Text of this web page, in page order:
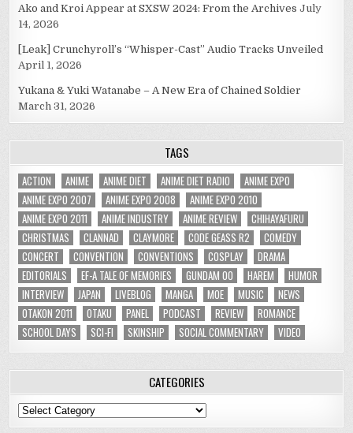
Ako and Kroi Appear at SXSW 2024: From the Archives July
14, 2026
[Leak] Crunchyroll’s “Whisper-Cast” Audio Tracks Unveiled
April 1, 2026
Yukana & Yuki Watanabe – A New Era of Chained Soldier
March 31, 2026
TAGS
ACTION ANIME ANIME DIET ANIME DIET RADIO
ANIME EXPO
ANIME EXPO 2007
ANIME EXPO 2008
ANIME EXPO 2010
ANIME EXPO 2011
ANIME INDUSTRY ANIME REVIEW
CHIHAYAFURU
CHRISTMAS
CLANNAD CLAYMORE CODE GEASS R2
COMEDY
CONCERT
CONVENTION CONVENTIONS COSPLAY
DRAMA
EDITORIALS
EF-A TALE OF MEMORIES GUNDAM 00 HAREM
HUMOR
INTERVIEW
JAPAN LIVEBLOG MANGA MOE MUSIC
NEWS
OTAKON 2011
OTAKU PANEL PODCAST REVIEW
ROMANCE
SCHOOL DAYS
SCI-FI SKINSHIP SOCIAL COMMENTARY VIDEO
CATEGORIES
Categories